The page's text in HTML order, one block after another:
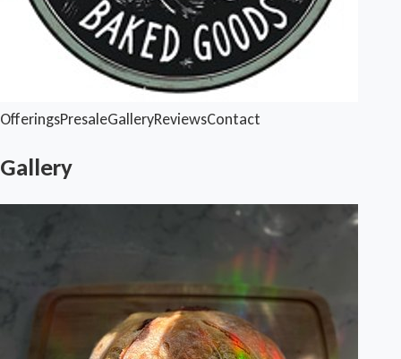
OfferingsPresaleGalleryReviewsContact
Gallery